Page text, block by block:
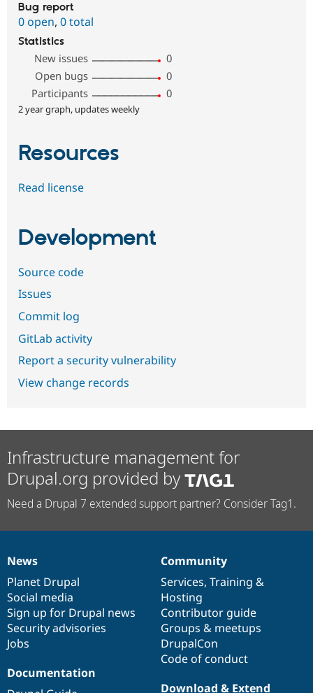
Bug report
0 open, 0 total
Statistics
New issues
0
Open bugs
0
Participants
0
2 year graph, updates weekly
Resources
Read license
Development
Source code
Issues
Commit log
GitLab activity
Report a security vulnerability
View change records
Infrastructure management for
Drupal.org provided by
Need a Drupal 7 extended support partner? Consider Tag1.
News
items
News
Planet Drupal
Social media
Sign up for Drupal news
Security advisories
Jobs
Our
community
Community
Services, Training &
Hosting
Contributor guide
Groups & meetups
DrupalCon
Code of conduct
Documentation
Documentation
Drupal
code
base
Download & Extend
Governance
of
community